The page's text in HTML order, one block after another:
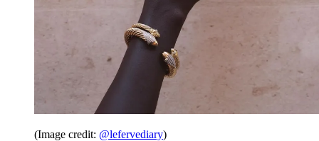
(Image credit: @lefervediary)